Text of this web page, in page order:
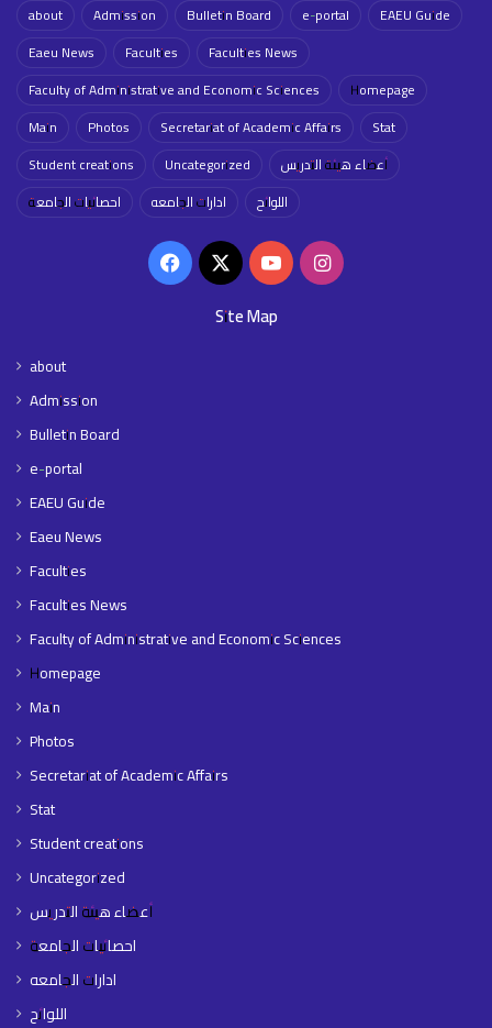
about Admission Bulletin Board e-portal
EAEU Guide
Eaeu News
Faculties
Faculties News
Faculty of Administrative and Economic Sciences
Homepage
Main
Photos Secretariat of Academic Affairs
Stat
Student creations
Uncategorized
أعضاء هيئة التدريس
احصائيات الجامعة
ادارات الجامعه اللوائح
Facebook
X YouTubeInstagram
Site Map
about
Admission
Bulletin Board
e-portal
EAEU Guide
Eaeu News
Faculties
Faculties News
Faculty of Administrative and Economic Sciences
Homepage
Main
Photos
Secretariat of Academic Affairs
Stat
Student creations
Uncategorized
أعضاء هيئة التدريس
احصائيات الجامعة
ادارات الجامعه
اللوائح